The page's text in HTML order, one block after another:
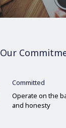
Our
Committed
Operate on the
and honesty